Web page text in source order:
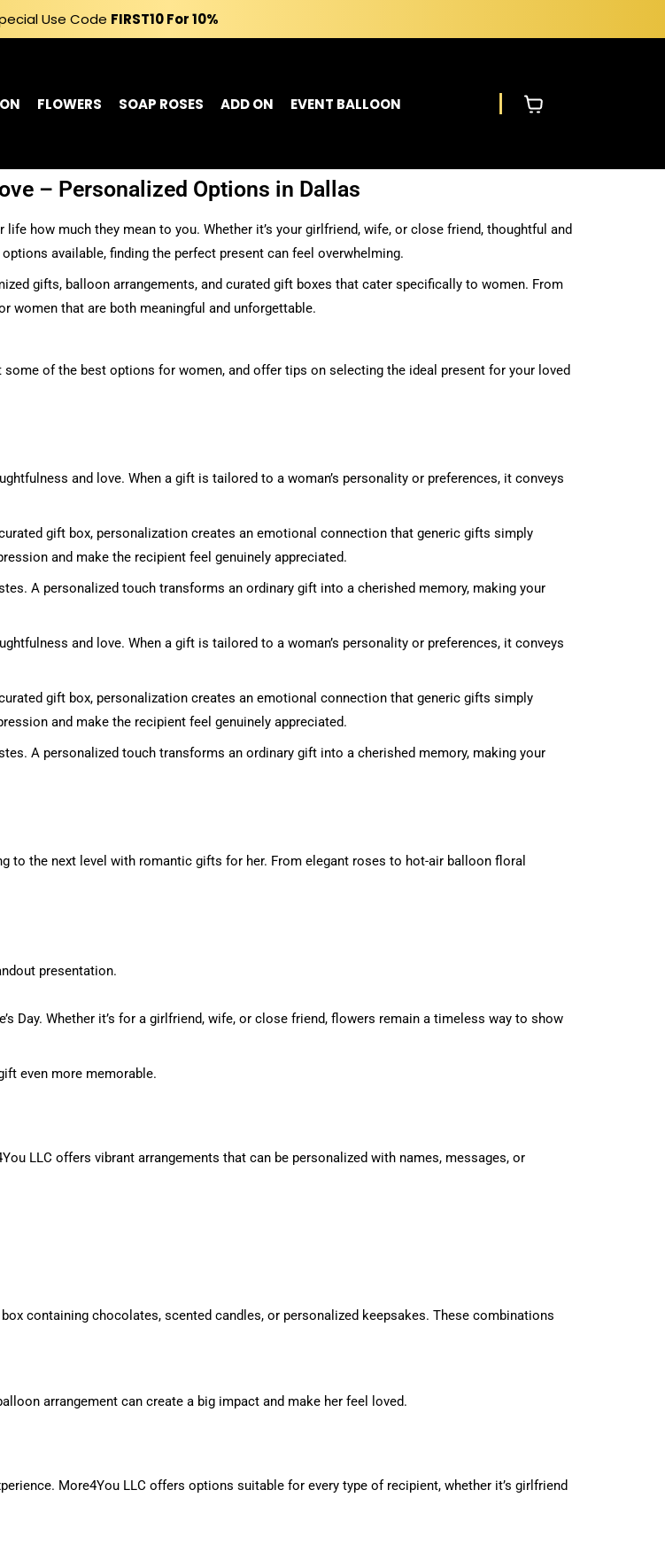
Use Code FIRST10For 10%
FLOWERS SOAP ROSES ADD ON EVENT BALLOON
– Personalized Options in Dallas
how much they mean to you. Whether it’s your girlfriend, wife, or close friend, thoughtful and
available, finding the perfect present can feel overwhelming.
gifts, balloon arrangements, and curated gift boxes that cater specifically to women. From
that are both meaningful and unforgettable.
of the best options for women, and offer tips on selecting the ideal present for your loved
and love. When a gift is tailored to a woman’s personality or preferences, it conveys
gift box, personalization creates an emotional connection that generic gifts simply
and make the recipient feel genuinely appreciated.
A personalized touch transforms an ordinary gift into a cherished memory, making your
and love. When a gift is tailored to a woman’s personality or preferences, it conveys
gift box, personalization creates an emotional connection that generic gifts simply
and make the recipient feel genuinely appreciated.
A personalized touch transforms an ordinary gift into a cherished memory, making your
to the next level with romantic gifts for her. From elegant roses to hot-air balloon floral
presentation.
Day. Whether it’s for a girlfriend, wife, or close friend, flowers remain a timeless way to show
even more memorable.
LLC offers vibrant arrangements that can be personalized with names, messages, or
containing chocolates, scented candles, or personalized keepsakes. These combinations
arrangement can create a big impact and make her feel loved.
More4You LLC offers options suitable for every type of recipient, whether it’s girlfriend